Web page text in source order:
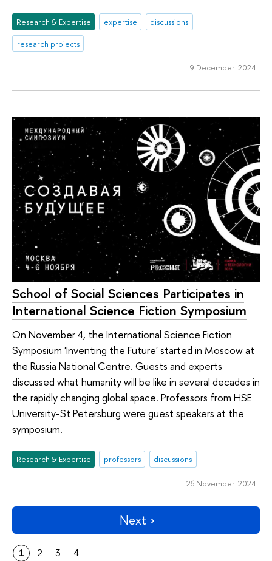
Research & Expertise expertise
discussions
research projects
9 December 2024
School of Social Sciences Participates in
International Science Fiction Symposium
On November 4, the International Science Fiction
Symposium 'Inventing the Future' started in Moscow at
the Russia National Centre. Guests and experts
discussed what humanity will be like in several decades in
the rapidly changing global space. Professors from HSE
University-St Petersburg were guest speakers at the
symposium.
Research & Expertise professors discussions
26 November 2024
Next
1 2 3 4